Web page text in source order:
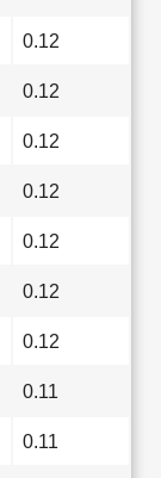
0.12
0.12
0.12
0.12
0.12
0.12
0.12
0.11
0.11